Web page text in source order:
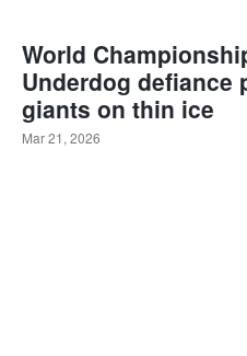
World
Underdog defiance
giants on thin ice
Mar 21, 2026